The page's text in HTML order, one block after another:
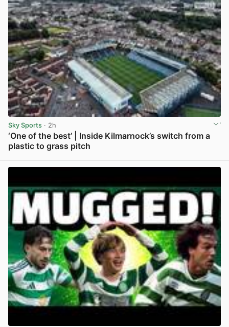
Sky Sports · 2h
‘One of the best’ | Inside Kilmarnock’s switch from a
plastic to grass pitch